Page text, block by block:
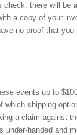
there will be
a copy of your
no proof that you
events up to
which shipping
a claim against
under-handed and